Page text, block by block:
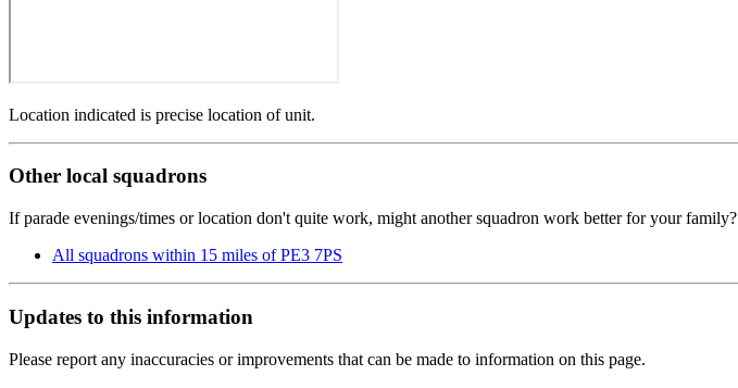
Location indicated is precise location of unit.
Other local squadrons
If parade evenings/times or location don't quite work, might another squadron work better for your family?
All squadrons within 15 miles of PE3 7PS
Updates to this information
Please report any inaccuracies or improvements that can be made to information on this page.